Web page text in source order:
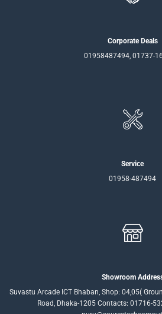
Corporate Deals
01958487494, 01737-
Service
01958-487494
Showroom
Suvastu Arcade ICT Bhaban, Shop: 04,05(
Road, Dhaka-1205 Contacts: 01716-